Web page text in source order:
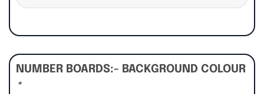
NUMBER BOARDS:- BACKGROUND COLOUR
*